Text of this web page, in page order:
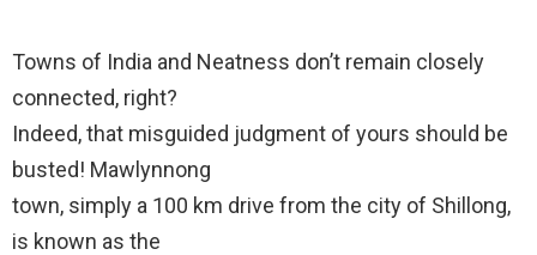
Towns of India and Neatness don’t remain closely
connected, right?
Indeed, that misguided judgment of yours should be
busted! Mawlynnong
town, simply a 100 km drive from the city of Shillong,
is known as the